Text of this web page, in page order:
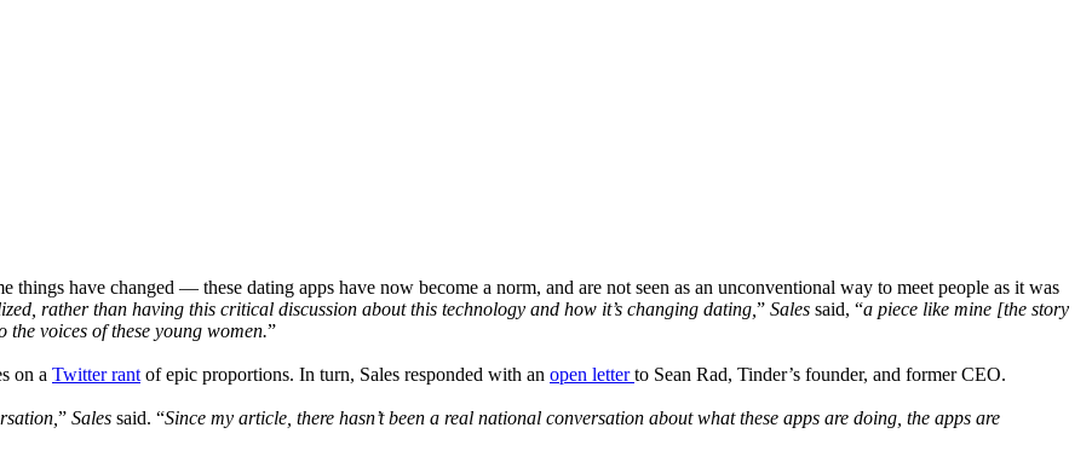
have changed — these dating apps have now become a norm, and are not seen as an unconventional way to meet people as it was
rather than having this critical discussion about this technology and how it’s changing dating, ” Sales said, “a piece like mine [the story
voices of these young women.”
on a Twitter rant of epic proportions. In turn, Sales responded with an open letterto Sean Rad, Tinder’s founder, and former CEO.
” Sales said. “Since my article, there hasn’t been a real national conversation about what these apps are doing, the apps are